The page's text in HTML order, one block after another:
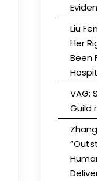
Liu
Her
Been
VAG:
Guild